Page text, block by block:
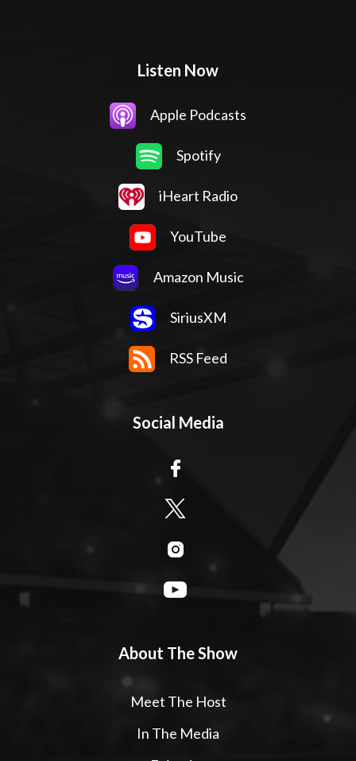
Listen Now
Apple Podcasts
Spotify
iHeart Radio
YouTube
Amazon Music
SiriusXM
RSS Feed
Social Media
About The Show
Meet The Host
In The Media